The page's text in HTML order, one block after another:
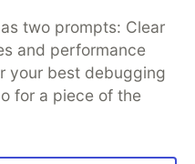
two prompts: Clear
and performance
your best debugging
for a piece of the
Advertise on DEV
About
Contact
DEV Shop
MLH
Policy
Terms of Use
software that powers
communities.